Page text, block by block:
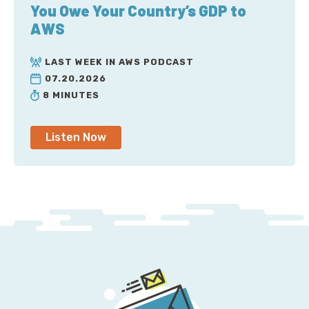
You Owe Your Country’s GDP to
AWS
LAST WEEK IN AWS PODCAST
07.20.2026
8 MINUTES
Listen Now